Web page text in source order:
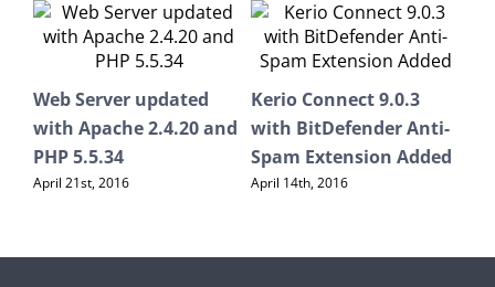
Web Server updated
with Apache 2.4.20 and
PHP 5.5.34
April 21st, 2016
Kerio Connect 9.0.3
with BitDefender Anti-
Spam Extension Added
April 14th, 2016